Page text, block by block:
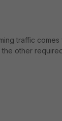
traffic comes
the other